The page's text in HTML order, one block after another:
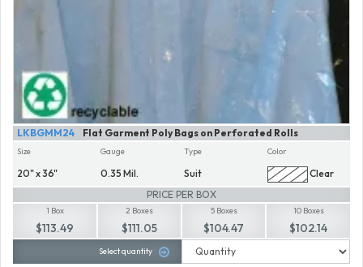
Flat Garment Poly Bags on Perforated Rolls
LKBGMM24
Size
20" x 36"
Gauge
0.35 Mil.
Type
Suit
Color
Clear
PRICE PER BOX
1 Box
$113.49
2 Boxes
$111.05
5 Boxes
$104.47
10 Boxes
$102.14
Select quantity